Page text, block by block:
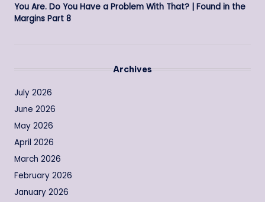
You Are. Do You Have a Problem With That? | Found in the
Margins Part 8
Archives
July 2026
June 2026
May 2026
April 2026
March 2026
February 2026
January 2026